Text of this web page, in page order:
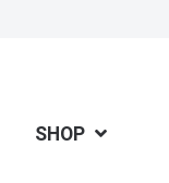
SHOP